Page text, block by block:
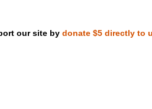
DVD and Blu-
our site by donate $5 directly to